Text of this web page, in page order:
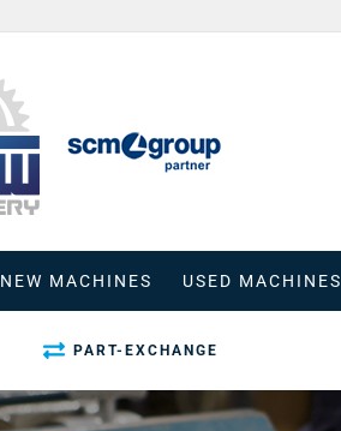
NEW MACHINES USED MACHINES
PART-EXCHANGE